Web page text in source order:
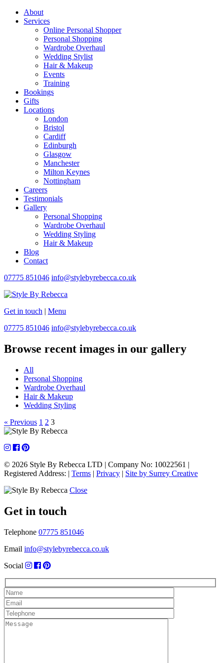
About
Services
Online Personal Shopper
Personal Shopping
Wardrobe Overhaul
Wedding Stylist
Hair & Makeup
Events
Training
Bookings
Gifts
Locations
London
Bristol
Cardiff
Edinburgh
Glasgow
Manchester
Milton Keynes
Nottingham
Careers
Testimonials
Gallery
Personal Shopping
Wardrobe Overhaul
Wedding Styling
Hair & Makeup
Blog
Contact
07775 851046 info@stylebyrebecca.co.uk
Get in touch | Menu
07775 851046 info@stylebyrebecca.co.uk
Browse recent images in our gallery
All
Personal Shopping
Wardrobe Overhaul
Hair & Makeup
Wedding Styling
« Previous 1 2 3
© 2026 Style By Rebecca LTD | Company No: 10022561 |
Registered Address: | Terms | Privacy | Site by Surrey Creative
Close
Get in touch
Telephone 07775 851046
Email info@stylebyrebecca.co.uk
Social